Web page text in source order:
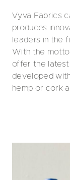
Vyva Fabrics
produces
leaders in the
With the
offer the latest
developed
hemp or cork